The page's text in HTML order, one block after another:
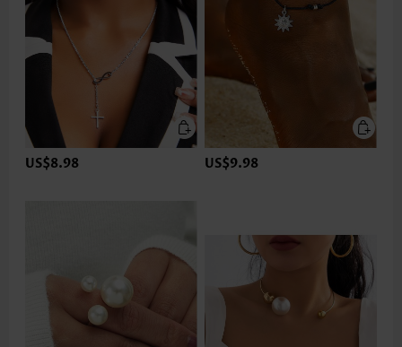
US$8.98 US$9.98